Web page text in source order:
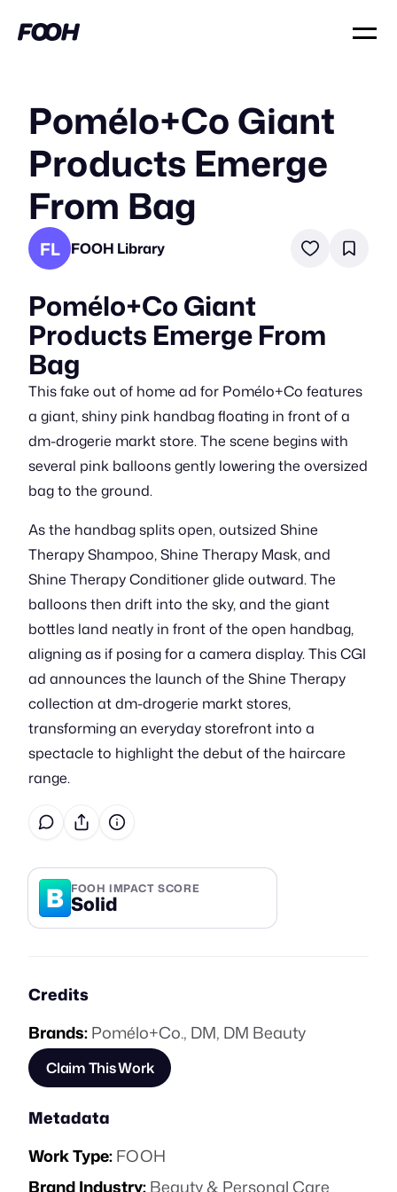
Pomélo+Co Giant
Products Emerge
From Bag
FL FOOH Library
Pomélo+Co Giant
Products Emerge From
Bag
This fake out of home ad for Pomélo+Co features
a giant, shiny pink handbag floating in front of a
dm-drogerie markt store. The scene begins with
several pink balloons gently lowering the oversized
bag to the ground.
As the handbag splits open, outsized Shine
Therapy Shampoo, Shine Therapy Mask, and
Shine Therapy Conditioner glide outward. The
balloons then drift into the sky, and the giant
bottles land neatly in front of the open handbag,
aligning as if posing for a camera display. This CGI
ad announces the launch of the Shine Therapy
collection at dm-drogerie markt stores,
transforming an everyday storefront into a
spectacle to highlight the debut of the haircare
range.
B FOOH IMPACT SCORE
Solid
Credits
Brands:Pomélo+Co., DM, DM Beauty
Claim This Work
Metadata
Work Type:FOOH
Brand Industry:Beauty & Personal Care